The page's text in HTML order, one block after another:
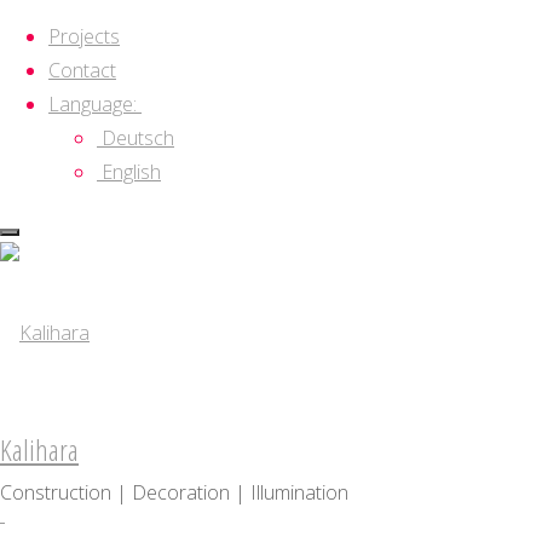
to
content
Projects
Contact
Language:
Deutsch
English
Kalihara
Construction | Decoration | Illumination